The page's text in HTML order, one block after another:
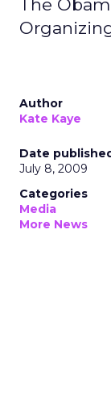
The
Author
Kate Kaye
Date
July 8, 2009
Categories
Media
More News